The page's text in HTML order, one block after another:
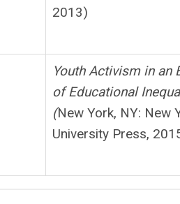
2013)
Youth Activism in an
of Educational
(New York, NY: New
University Press,